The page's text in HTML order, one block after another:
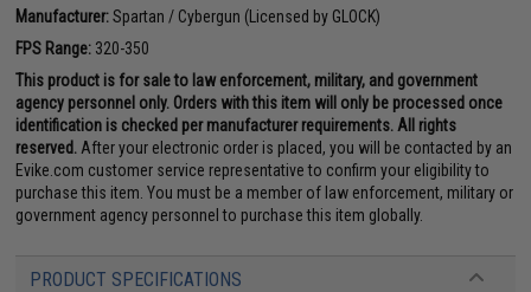
Manufacturer:Spartan / Cybergun (Licensed by GLOCK)
FPS Range: 320-350
This product is for sale to law enforcement, military, and government
agency personnel only. Orders with this item will only be processed once
identification is checked per manufacturer requirements. All rights
reserved. After your electronic order is placed, you will be contacted by an
Evike.com customer service representative to confirm your eligibility to
purchase this item. You must be a member of law enforcement, military or
government agency personnel to purchase this item globally.
PRODUCT SPECIFICATIONS